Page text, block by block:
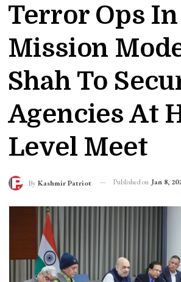
Terror Ops In
Mission
Shah To
Agencies At
Level Meet
By Kashmir Patriot Published on Jan 8,